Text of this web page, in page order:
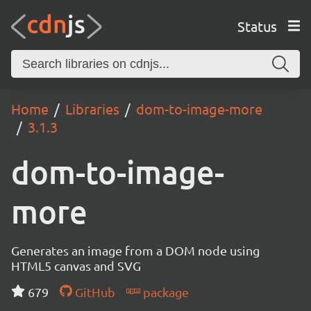
Status
Home Libraries
dom-to-image-more
3.1.3
dom-to-image-
more
Generates an image from a DOM node using
HTML5 canvas and SVG
679
GitHub package